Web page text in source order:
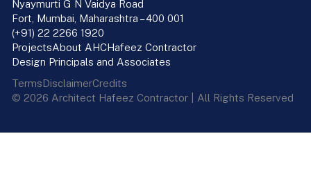
ProjectsAbout AHCHafeez Contractor
Design Principals and Associates
TermsDisclaimerCredits
© 2026 Architect Hafeez Contractor | All Rights Reserved
Nyaymurti G N Vaidya Road
Fort, Mumbai, Maharashtra – 400 001
(+91) 22 2266 1920